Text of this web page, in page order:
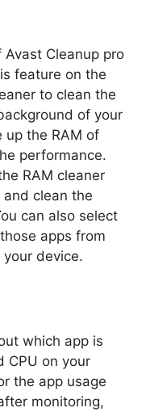
Cleanup pro
feature on the
to clean the
of your
up the RAM of
performance.
RAM cleaner
clean the
can also select
apps from
device.
which app is
CPU on your
the app usage
monitoring,